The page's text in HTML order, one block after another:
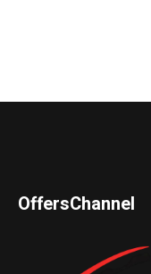
OffersChannel